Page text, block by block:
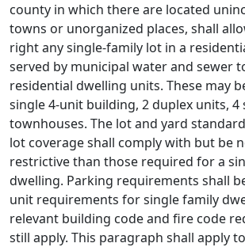
county in which there are located
towns or unorganized places, shall
right any single-family lot in a
served by municipal water and sewer
residential dwelling units. These may
single 4-unit building, 2 duplex units, 4
townhouses. The lot and yard
lot coverage shall comply with but be
restrictive than those required for a
dwelling. Parking requirements shall
unit requirements for single family
relevant building code and fire code
still apply. This paragraph shall apply